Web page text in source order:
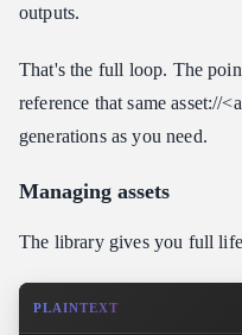
outputs.
That's the full loop. The
reference that same asset://
generations as you need.
Managing assets
The library gives you full
PLAINTEXT